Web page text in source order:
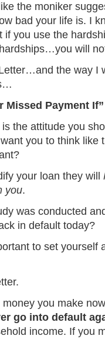
the moniker
bad your life is. I
you use the
will
the way I
Missed Payment
the attitude you
you to think like
your loan they will
you.
was conducted
in default today?
to set yourself
you make
go into default
income. If you